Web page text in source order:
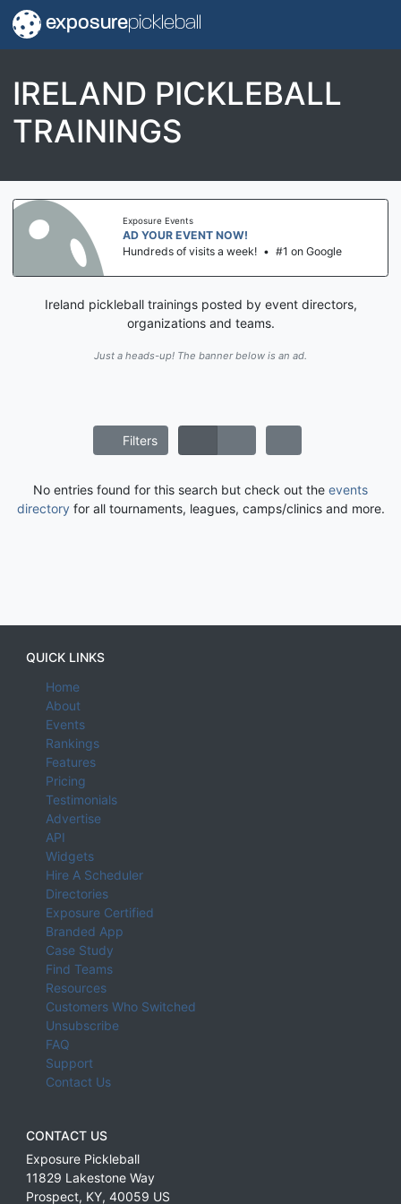
exposurepickleball
IRELAND PICKLEBALL
TRAININGS
Exposure Events
AD YOUR EVENT NOW!
Hundreds of visits a week! • #1 on Google
Ireland pickleball trainings posted by event directors,
organizations and teams.
Just a heads-up! The banner below is an ad.
Filters
No entries found for this search but check out the events
directoryfor all tournaments, leagues, camps/clinics and more.
QUICK LINKS
Home
About
Events
Rankings
Features
Pricing
Testimonials
Advertise
API
Widgets
Hire A Scheduler
Directories
Exposure Certified
Branded App
Case Study
Find Teams
Resources
Customers Who Switched
Unsubscribe
FAQ
Support
Contact Us
CONTACT US
Exposure Pickleball
11829 Lakestone Way
Prospect, KY, 40059 US